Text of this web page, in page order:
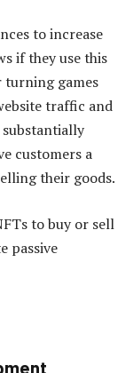
to increase
if they use this
games
traffic and
customers a
their goods.
to buy or sell
passive